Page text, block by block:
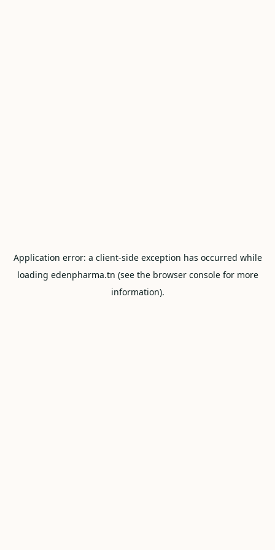
Application error: a client-side exception has occurred while
loading edenpharma.tn (see the browser consolefor more
information).